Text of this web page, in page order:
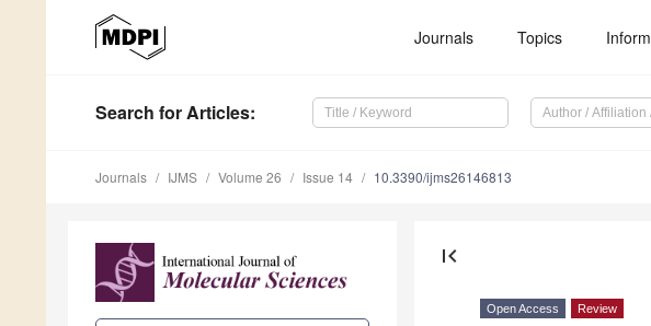
Journals Topics
Search for Articles:
Journals IJMS Volume 26 Issue 14 10.3390/ijms26146813
first_page
Open Access Review